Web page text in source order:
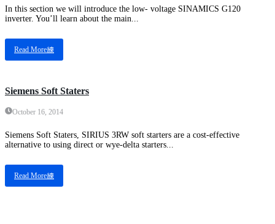
In this section we will introduce the low- voltage SINAMICS G120
inverter. You’ll learn about the main...
Read More
Siemens Soft Staters
October 16, 2014
Siemens Soft Staters, SIRIUS 3RW soft starters are a cost-effective
alternative to using direct or wye-delta starters...
Read More